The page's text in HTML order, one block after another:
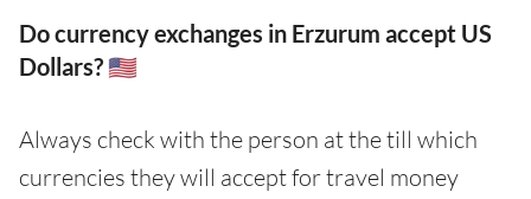
Do currency exchanges in Erzurum accept US
Dollars? 🇺🇸
Always check with the person at the till which
currencies they will accept for travel money